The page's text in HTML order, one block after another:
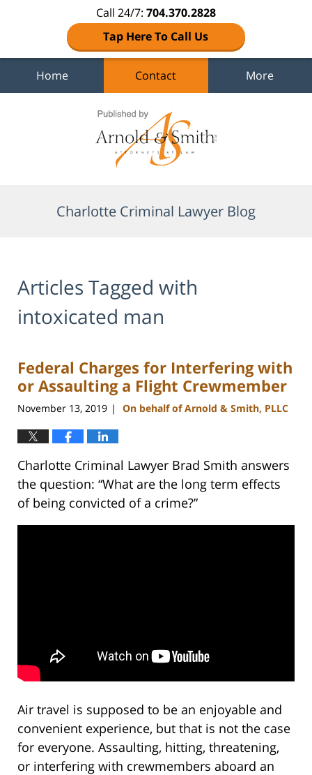
Call 24/7: 704.370.2828
Tap Here To Call Us
Home Contact More
Charlotte Criminal Lawyer Blog
Articles Tagged with
intoxicated man
Federal Charges for Interfering with
or Assaulting a Flight Crewmember
November 13, 2019 | On behalf of Arnold & Smith, PLLC
Charlotte Criminal Lawyer Brad Smith answers
the question: “What are the long term effects
of being convicted of a crime?”
Air travel is supposed to be an enjoyable and
convenient experience, but that is not the case
for everyone. Assaulting, hitting, threatening,
or interfering with crewmembers aboard an